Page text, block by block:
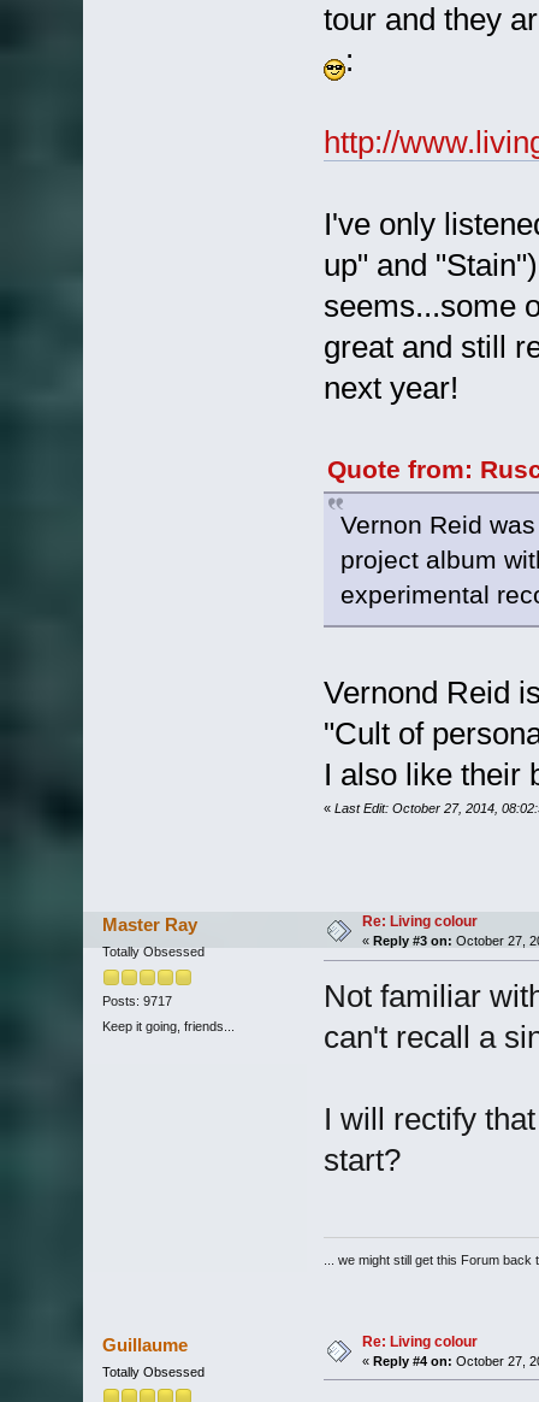
tour and they
:
http://
I've only
up" and
seems...some
great and still
next year!
Quote from:
Vernon Reid
project album
experimental
Vernond Reid
"Cult of
I also like their
« Last Edit: October 27, 2014,
Master Ray
Totally Obsessed
Posts: 9717
Keep it going, friends...
Re: Living colour
« Reply #3 on: October 27,
Not familiar
can't recall a
I will rectify
start?
... we might still get this Forum
Guillaume
Totally Obsessed
Re: Living colour
« Reply #4 on: October 27,